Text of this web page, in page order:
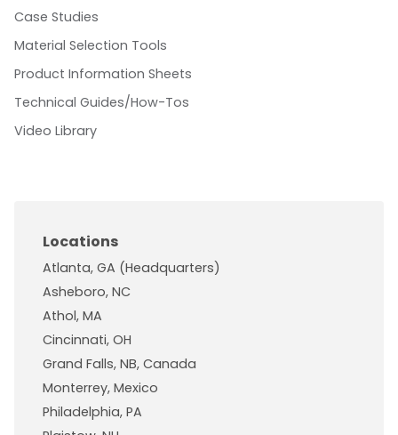
Case Studies
Material Selection Tools
Product Information Sheets
Technical Guides/How-Tos
Video Library
Locations
Atlanta, GA (Headquarters)
Asheboro, NC
Athol, MA
Cincinnati, OH
Grand Falls, NB, Canada
Monterrey, Mexico
Philadelphia, PA